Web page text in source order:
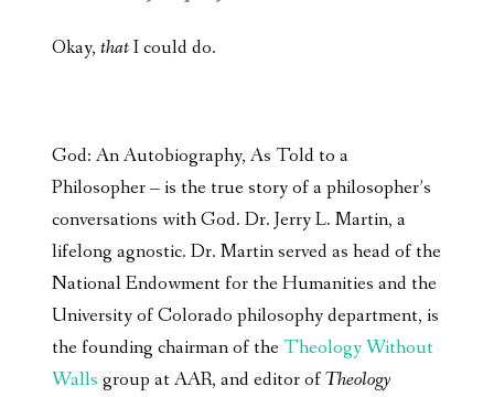
Okay, thatI could do.
God: An Autobiography, As Told to a
Philosopher – is the true story of a philosopher’s
conversations with God. Dr. Jerry L. Martin, a
lifelong agnostic. Dr. Martin served as head of the
National Endowment for the Humanities and the
University of Colorado philosophy department, is
the founding chairman of theTheology Without
Walls group at AAR, and editor ofTheology